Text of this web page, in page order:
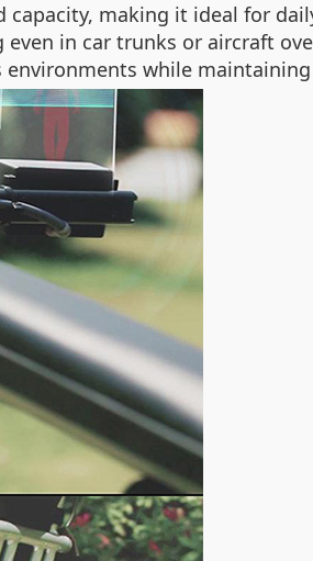
capacity, making it ideal for
in car trunks or aircraft
while